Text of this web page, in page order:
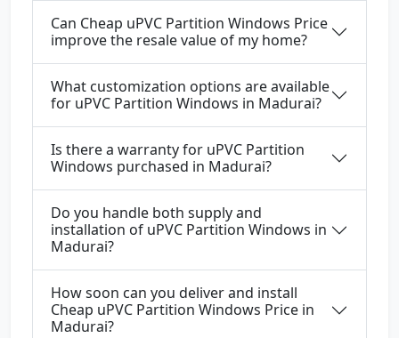
Can Cheap uPVC Partition Windows Price
improve the resale value of my home?
What customization options are available
for uPVC Partition Windows in Madurai?
Is there a warranty for uPVC Partition
Windows purchased in Madurai?
Do you handle both supply and
installation of uPVC Partition Windows in
Madurai?
How soon can you deliver and install
Cheap uPVC Partition Windows Price in
Madurai?